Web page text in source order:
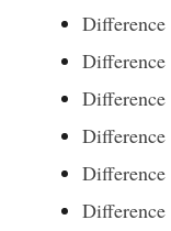
Difference
Difference
Difference
Difference